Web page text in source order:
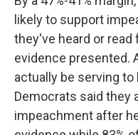
likely to support
they've heard or
evidence presented.
actually be serving
Democrats said they
impeachment after